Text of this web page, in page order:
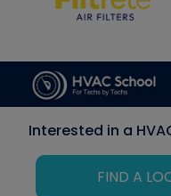
Interested in a
FIND A